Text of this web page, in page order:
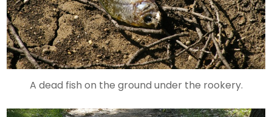
A dead fish on the ground under the rookery.